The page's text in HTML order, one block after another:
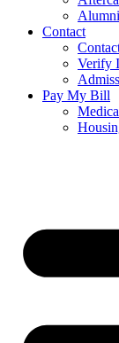
Alumni
Contact
Verify
Pay My Bill